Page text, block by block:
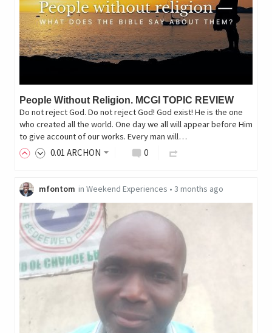
People Without Religion. MCGI TOPIC REVIEW
Do not reject God. Do not reject God! God exist! He is the one
who created all the world. One day we all will appear before Him
to give account of our works. Every man will…
0.01 ARCHON 0
mfontom in Weekend Experiences • 3 months ago